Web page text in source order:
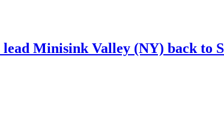
lead Minisink Valley (NY) back to